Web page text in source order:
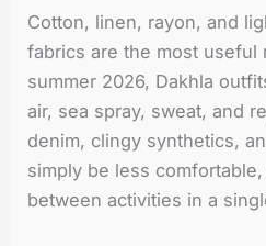
Cotton, linen, rayon, and
fabrics are the most useful
summer 2026, Dakhla
air, sea spray, sweat, and
denim, clingy synthetics,
simply be less
between activities in a